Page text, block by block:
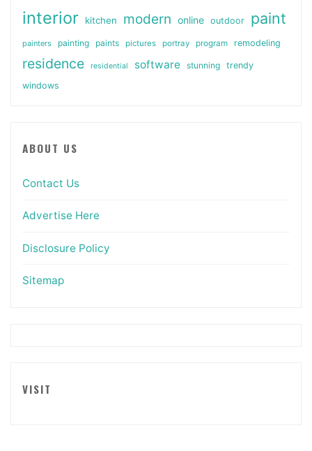
interior kitchen modern online outdoor paint
painters painting paints pictures portray program remodeling
residence residential software stunning
trendy
windows
ABOUT US
Contact Us
Advertise Here
Disclosure Policy
Sitemap
VISIT